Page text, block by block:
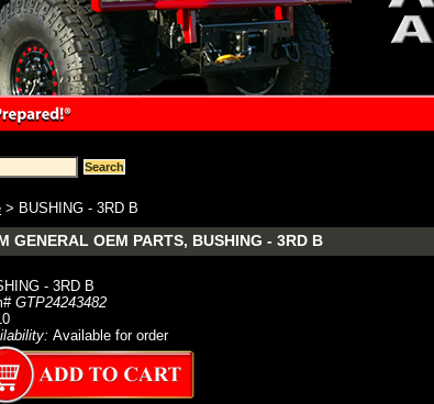
> BUSHING - 3RD B
GENERAL OEM PARTS, BUSHING - 3RD B
- 3RD B
GTP24243482
Available for order